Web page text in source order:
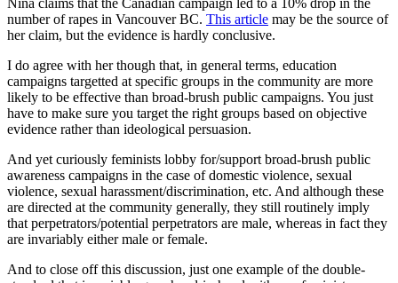
number of rapes in Vancouver BC. This article may be the source of
her claim, but the evidence is hardly conclusive.
I do agree with her though that, in general terms, education
campaigns targetted at specific groups in the community are more
likely to be effective than broad-brush public campaigns. You just
have to make sure you target the right groups based on objective
evidence rather than ideological persuasion.
And yet curiously feminists lobby for/support broad-brush public
awareness campaigns in the case of domestic violence, sexual
violence, sexual harassment/discrimination, etc. And although these
are directed at the community generally, they still routinely imply
that perpetrators/potential perpetrators are male, whereas in fact they
are invariably either male or female.
And to close off this discussion, just one example of the double-